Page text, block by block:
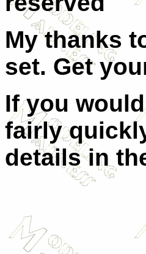
My thanks
set. Get
If you
fairly
details in